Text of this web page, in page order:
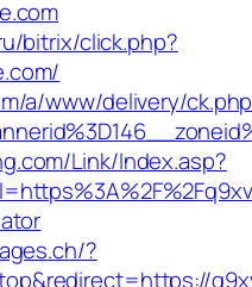
bitrix/click.php?
a/www/delivery/
Link/Index.asp?
?